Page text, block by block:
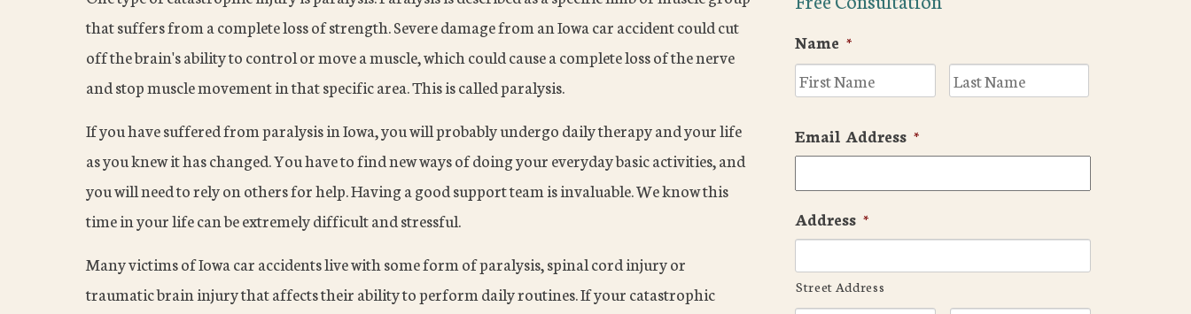
that suffers from a complete loss of strength. Severe damage from an Iowa car accident could cut
off the brain's ability to control or move a muscle, which could cause a complete loss of the nerve
and stop muscle movement in that specific area. This is called paralysis.
If you have suffered from paralysis in Iowa, you will probably undergo daily therapy and your life
as you knew it has changed. You have to find new ways of doing your everyday basic activities, and
you will need to rely on others for help. Having a good support team is invaluable. We know this
time in your life can be extremely difficult and stressful.
Many victims of Iowa car accidents live with some form of paralysis, spinal cord injury or
traumatic brain injury that affects their ability to perform daily routines. If your catastrophic
Name *
First
Email Address *
Address *
Street Address